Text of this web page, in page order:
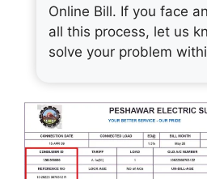
Online Bill. If you face
all this process, let us
solve your problem